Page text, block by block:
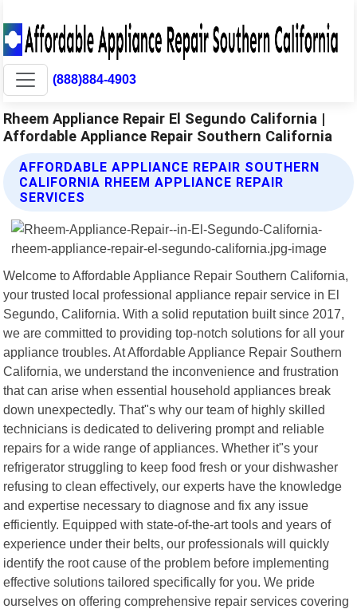
(888)884-4903
Rheem Appliance Repair El Segundo California |
Affordable Appliance Repair Southern California
AFFORDABLE APPLIANCE REPAIR SOUTHERN
CALIFORNIA RHEEM APPLIANCE REPAIR
SERVICES
Welcome to Affordable Appliance Repair Southern California,
your trusted local professional appliance repair service in El
Segundo, California. With a solid reputation built since 2017,
we are committed to providing top-notch solutions for all your
appliance troubles. At Affordable Appliance Repair Southern
California, we understand the inconvenience and frustration
that can arise when essential household appliances break
down unexpectedly. That"s why our team of highly skilled
technicians is dedicated to delivering prompt and reliable
repairs for a wide range of appliances. Whether it"s your
refrigerator struggling to keep food fresh or your dishwasher
refusing to clean effectively, our experts have the knowledge
and expertise necessary to diagnose and fix any issue
efficiently. Equipped with state-of-the-art tools and years of
experience under their belts, our professionals will quickly
identify the root cause of the problem before implementing
effective solutions tailored specifically for you. We pride
ourselves on offering comprehensive repair services covering